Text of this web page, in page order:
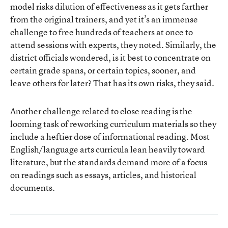
model risks dilution of effectiveness as it gets farther
from the original trainers, and yet it’s an immense
challenge to free hundreds of teachers at once to
attend sessions with experts, they noted. Similarly, the
district officials wondered, is it best to concentrate on
certain grade spans, or certain topics, sooner, and
leave others for later? That has its own risks, they said.
Another challenge related to close reading is the
looming task of reworking curriculum materials so they
include a heftier dose of informational reading. Most
English/language arts curricula lean heavily toward
literature, but the standards demand more of a focus
on readings such as essays, articles, and historical
documents.